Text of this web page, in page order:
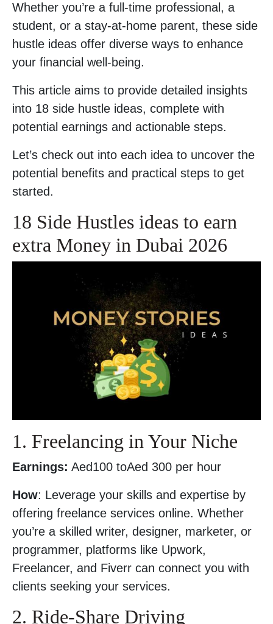
Whether you’re a full-time professional, a
student, or a stay-at-home parent, these side
hustle ideas offer diverse ways to enhance
your financial well-being.
This article aims to provide detailed insights
into 18 side hustle ideas, complete with
potential earnings and actionable steps.
Let’s check out into each idea to uncover the
potential benefits and practical steps to get
started.
18 Side Hustles ideas to earn
extra Money in Dubai 2026
1. Freelancing in Your Niche
Earnings: Aed100 toAed 300 per hour
How: Leverage your skills and expertise by
offering freelance services online. Whether
you’re a skilled writer, designer, marketer, or
programmer, platforms like Upwork,
Freelancer, and Fiverr can connect you with
clients seeking your services.
2. Ride-Share Driving